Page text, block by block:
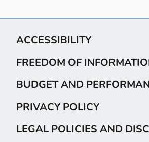
ACCESSIBILITY
FREEDOM OF
BUDGET AND
PRIVACY POLICY
LEGAL POLICIES AND